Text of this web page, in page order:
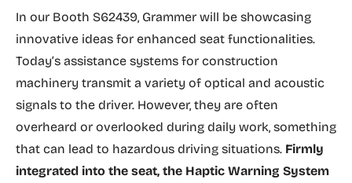
In our Booth S62439, Grammer will be showcasing
innovative ideas for enhanced seat functionalities.
Today’s assistance systems for construction
machinery transmit a variety of optical and acoustic
signals to the driver. However, they are often
overheard or overlooked during daily work, something
that can lead to hazardous driving situations. Firmly
integrated into the seat, the Haptic Warning System